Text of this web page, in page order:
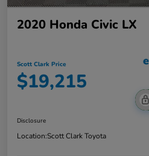
2020 Honda Civic LX
Scott Clark Price
$19,215
Disclosure
Location:Scott Clark Toyota